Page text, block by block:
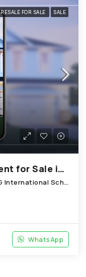
RESALE FOR SALE SALE
3 BHK 1200 Sq.Ft. Apartment for Sale in Thaltej Ahmedabad
601, 6th Floor; Gulab Tower; Near JG International School, Satadhar, Thaltej
WhatsApp